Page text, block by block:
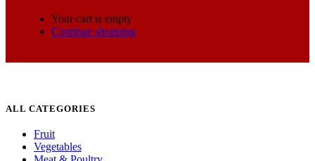
Your cart is empty
Continue shopping
ALL CATEGORIES
Fruit
Vegetables